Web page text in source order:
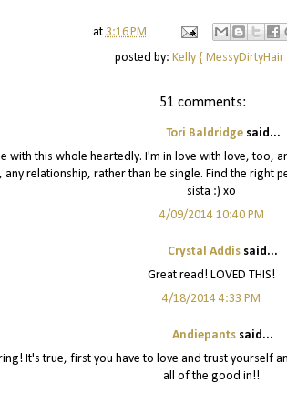
at3:16 PM
posted by: Kelly { MessyDirtyHair
51 comments:
Tori Baldridgesaid...
with this whole heartedly. I'm in love with love, too,
relationship, rather than be single. Find the right
sista :) xo
4/09/2014 10:40 PM
Crystal Addis said...
Great read! LOVED THIS!
4/18/2014 4:33 PM
Andiepants said...
It's true, first you have to love and trust yourself
all of the good in!!